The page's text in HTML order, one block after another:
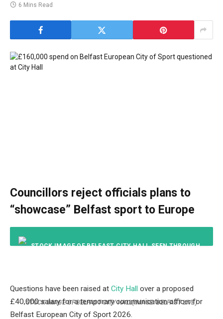
6 Mins Read
Councillors reject officials plans to
“showcase” Belfast sport to Europe
STOCK IMAGE OF BELFAST CITY HALL(IMAGE: BELFAST LIVE)
Questions have been raised at City Hall over a proposed
£40,000 salary for a temporary communication officer for
Belfast European City of Sport 2026.